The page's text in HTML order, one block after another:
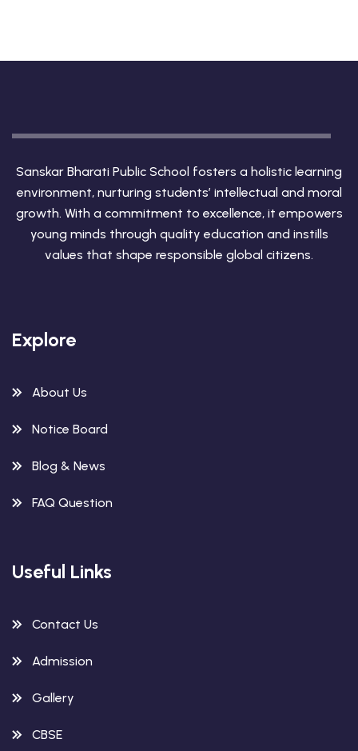
Sanskar Bharati Public School fosters a holistic learning
environment, nurturing students’ intellectual and moral
growth. With a commitment to excellence, it empowers
young minds through quality education and instills
values that shape responsible global citizens.
Explore
About Us
Notice Board
Blog & News
FAQ Question
Useful Links
Contact Us
Admission
Gallery
CBSE